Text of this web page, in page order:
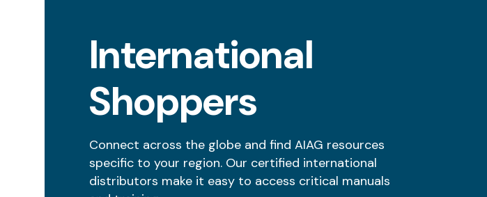
International
Shoppers
Connect across the globe and find AIAG resources
specific to your region. Our certified international
distributors make it easy to access critical manuals